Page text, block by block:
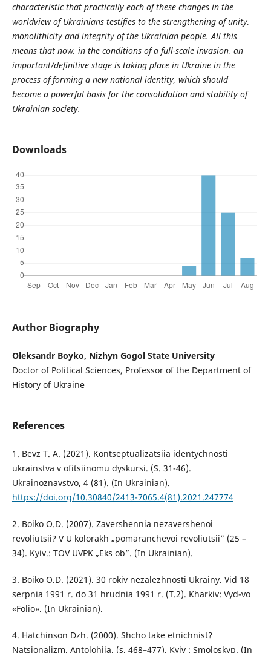
characteristic that practically each of these changes in the
worldview of Ukrainians testifies to the strengthening of unity,
monolithicity and integrity of the Ukrainian people. All this
means that now, in the conditions of a full-scale invasion, an
important/definitive stage is taking place in Ukraine in the
process of forming a new national identity, which should
become a powerful basis for the consolidation and stability of
Ukrainian society.
Downloads
Author Biography
Oleksandr Boyko, Nizhyn Gogol State University
Doctor of Political Sciences, Professor of the Department of
History of Ukraine
References
1. Bevz T. A. (2021). Kontseptualizatsiia identychnosti
ukrainstva v ofitsiinomu dyskursi. (S. 31-46).
Ukrainoznavstvo, 4 (81). (In Ukrainian).
https://doi.org/10.30840/2413-7065.4(81).2021.247774
2. Boiko O.D. (2007). Zavershennia nezavershenoi
revoliutsii? V U kolorakh „pomaranchevoi revoliutsii” (25 –
34). Kyiv.: TOV UVPK „Eks ob”. (In Ukrainian).
3. Boiko O.D. (2021). 30 rokiv nezalezhnosti Ukrainy. Vid 18
serpnia 1991 r. do 31 hrudnia 1991 r. (T.2). Kharkiv: Vyd-vo
«Folio». (In Ukrainian).
4. Hatchinson Dzh. (2000). Shcho take etnichnist?
Natsionalizm. Antolohiia. (s. 468–477). Kyiv : Smoloskyp. (In